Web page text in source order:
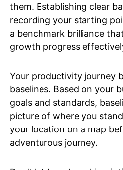
them. Establishing clear
recording your starting
a benchmark brilliance
growth progress
Your productivity journey
baselines. Based on your
goals and standards,
picture of where you
your location on a map
adventurous journey.